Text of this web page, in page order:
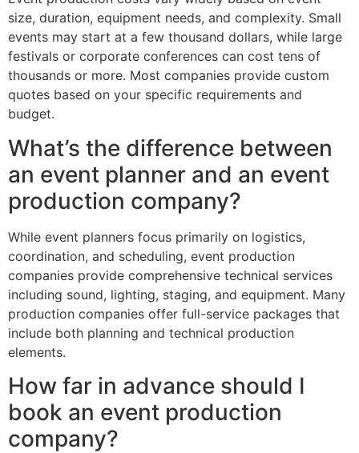
size, duration, equipment needs, and complexity. Small
events may start at a few thousand dollars, while large
festivals or corporate conferences can cost tens of
thousands or more. Most companies provide custom
quotes based on your specific requirements and
budget.
What’s the difference between
an event planner and an event
production company?
While event planners focus primarily on logistics,
coordination, and scheduling, event production
companies provide comprehensive technical services
including sound, lighting, staging, and equipment. Many
production companies offer full-service packages that
include both planning and technical production
elements.
How far in advance should I
book an event production
company?